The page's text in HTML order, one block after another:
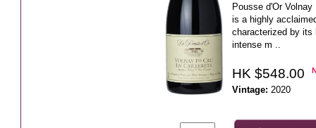
Pousse d'Or
is a highly
characterized by its
intense m ..
HK $548.00
Vintage: 2020